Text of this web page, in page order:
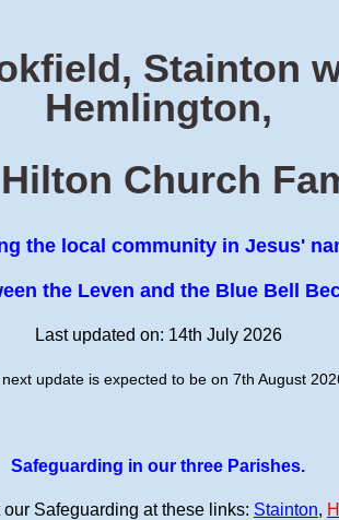
Stainton
Hemlington,
Church
the local community in Jesus'
the Leven and the Blue Bell
Last updated on: 14th July 2026
update is expected to be on 7th August
Safeguarding in our three Parishes.
Safeguarding at these links: Stainton,